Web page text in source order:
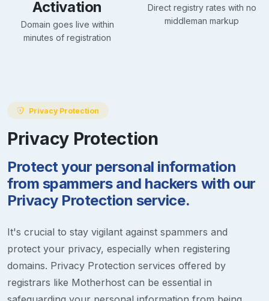
Activation
Domain goes live within
minutes of registration
Direct registry rates with no
middleman markup
Privacy Protection
Privacy Protection
Protect your personal information
from spammers and hackers with our
Privacy Protection service.
It's crucial to stay vigilant against spammers and
protect your privacy, especially when registering
domains. Privacy Protection services offered by
registrars like Motherhost can be essential in